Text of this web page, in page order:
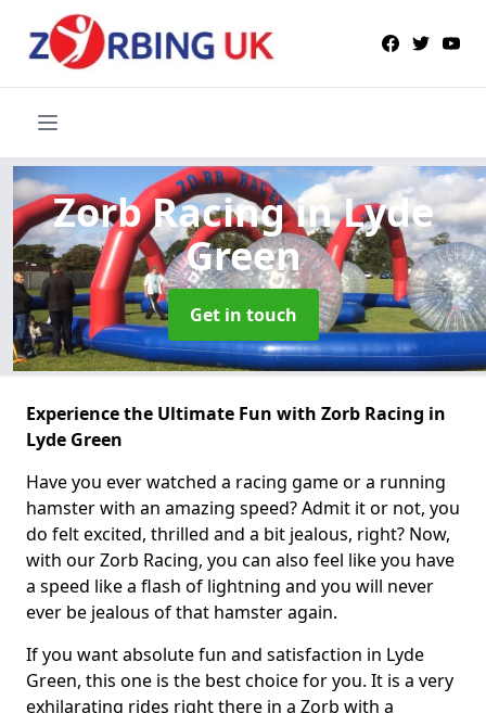
Zorb Racingin Lyde
Green
Get in touch
Experience the Ultimate Fun with Zorb Racing in
Lyde Green
Have you ever watched a racing game or a running
hamster with an amazing speed? Admit it or not, you
do felt excited, thrilled and a bit jealous, right? Now,
with our Zorb Racing, you can also feel like you have
a speed like a flash of lightning and you will never
ever be jealous of that hamster again.
If you want absolute fun and satisfaction in Lyde
Green, this one is the best choice for you. It is a very
exhilarating rides right there in a Zorb with a